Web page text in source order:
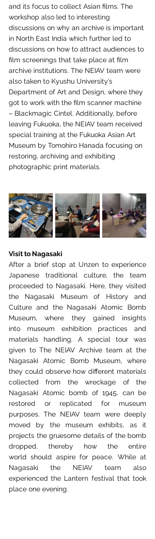
and its focus to collect Asian films. The
workshop also led to interesting
discussions on why an archive is important
in North East India which further led to
discussions on how to attract audiences to
film screenings that take place at film
archive institutions. The NEIAV team were
also taken to Kyushu University’s
Department of Art and Design, where they
got to work with the film scanner machine
– Blackmagic Cintel. Additionally, before
leaving Fukuoka, the NEIAV team received
special training at the Fukuoka Asian Art
Museum by Tomohiro Hanada focusing on
restoring, archiving and exhibiting
photographic print materials.
Visit to Nagasaki
After a brief stop at Unzen to experience
Japanese traditional
culture, the team
proceeded to Nagasaki. Here, they visited
the Nagasaki Museum of History
and
Culture and the Nagasaki Atomic Bomb
Museum, where they gained insights
into
museum exhibition practices and
materials handling. A special tour was
given to The NEIAV Archive team at the
Nagasaki Atomic Bomb Museum, where
they could observe how different materials
collected from the wreckage of the
Nagasaki Atomic bomb of 1945, can be
restored
or replicated for museum
purposes. The NEIAV team were deeply
moved by the museum
exhibits, as it
projects the gruesome details of the bomb
dropped, thereby how the entire
world should aspire for peace. While at
Nagasaki the NEIAV team also
experienced the Lantern festival that took
place one evening.